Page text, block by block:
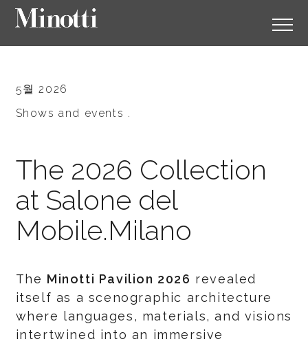
5월 2026
Shows and events .
The 2026 Collection
at Salone del
Mobile.Milano
The Minotti Pavilion 2026 revealed
itself as a scenographic architecture
where languages, materials, and visions
intertwined into an immersive